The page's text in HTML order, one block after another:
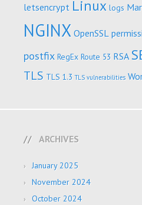
letsencrypt Linux logs
NGINX OpenSSL
postfix RegEx Route 53 RSA
TLS TLS 1.3 TLS vulnerabilities
ARCHIVES
January 2025
November 2024
October 2024